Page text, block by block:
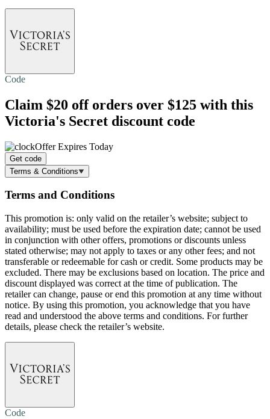
Code
Claim $20 offorders over $125 with this
Victoria's Secret discount code
Offer Expires Today
Get code
Terms & Conditions
Terms and Conditions
This promotion is: only valid on the retailer’s website; subject to
availability; must be used before the expiration date; cannot be used
in conjunction with other offers, promotions or discounts unless
stated otherwise; may not apply to taxes or any other fees; and not
transferable or redeemable for cash or credit. Some products may be
excluded. There may be exclusions based on location. The price and
discount displayed was correct at the time of publication. The
retailer can change, pause or end this promotion at any time without
notice. By using this promotion, you acknowledge that you have
read and understood the above terms and conditions. For further
details, please check the retailer’s website.
Code